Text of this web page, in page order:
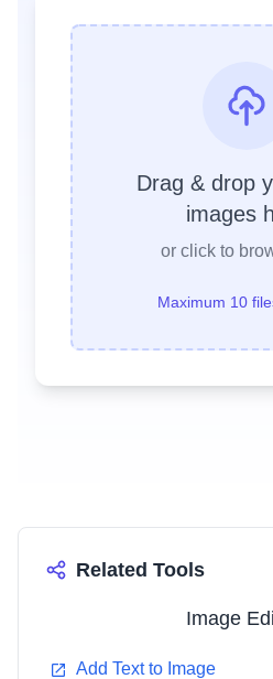
Drag & drop
images
or click to
Maximum 10
Related Tools
Image
Add Text to Image